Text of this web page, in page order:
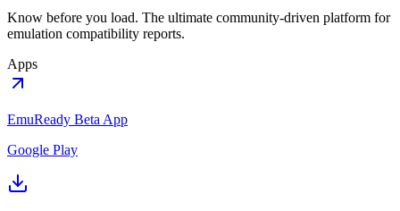
Know before you load. The ultimate community-driven platform for
emulation compatibility reports.
Apps
EmuReady Beta App
Google Play